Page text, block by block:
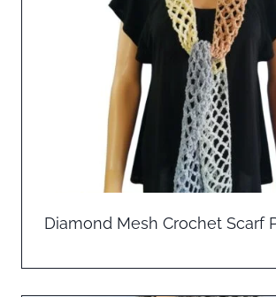
Diamond Mesh Crochet Scarf